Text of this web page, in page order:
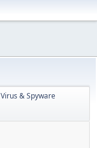
Virus & Spyware